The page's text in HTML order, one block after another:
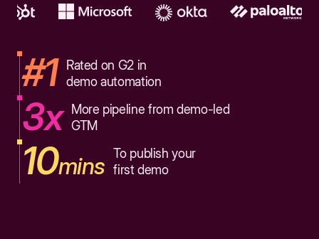
#1
Rated on G2 in
demo automation
3x
More pipeline from demo-led
GTM
10mins To publish your
first demo